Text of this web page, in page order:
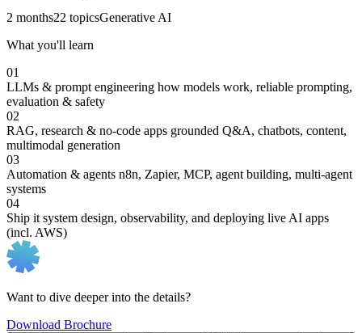
2 months22 topicsGenerative AI
What you'll learn
01
LLMs & prompt engineering how models work, reliable prompting,
evaluation & safety
02
RAG, research & no-code apps grounded Q&A, chatbots, content,
multimodal generation
03
Automation & agents n8n, Zapier, MCP, agent building, multi-agent
systems
04
Ship it system design, observability, and deploying live AI apps
(incl. AWS)
Want to dive deeper into the details?
Download Brochure